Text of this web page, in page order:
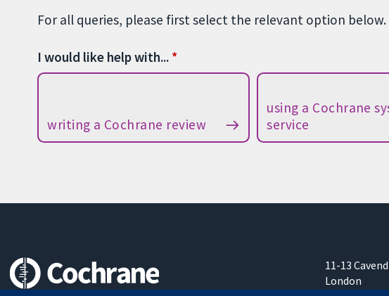
For all queries, please first select the relevant option below.
I would like help with...
writing a Cochrane review
using a Cochrane
service
11-13
London